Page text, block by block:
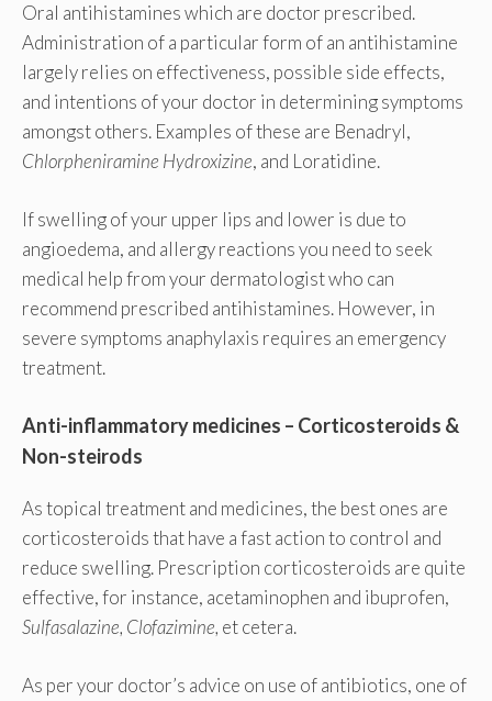
Oral antihistamines which are doctor prescribed.
Administration of a particular form of an antihistamine
largely relies on effectiveness, possible side effects,
and intentions of your doctor in determining symptoms
amongst others. Examples of these are Benadryl,
Chlorpheniramine Hydroxizine, and Loratidine.
If swelling of your upper lips and lower is due to
angioedema, and allergy reactions you need to seek
medical help from your dermatologist who can
recommend prescribed antihistamines. However, in
severe symptoms anaphylaxis requires an emergency
treatment.
Anti-inflammatory medicines – Corticosteroids &
Non-steirods
As topical treatment and medicines, the best ones are
corticosteroids that have a fast action to control and
reduce swelling. Prescription corticosteroids are quite
effective, for instance, acetaminophen and ibuprofen,
Sulfasalazine, Clofazimine, et cetera.
As per your doctor’s advice on use of antibiotics, one of